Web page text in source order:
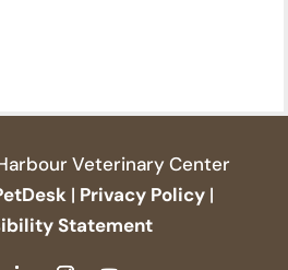
Veterinary Center
| Privacy Policy|
Statement